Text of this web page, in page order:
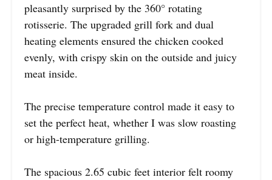
pleasantly surprised by the 360° rotating
rotisserie. The upgraded grill fork and dual
heating elements ensured the chicken cooked
evenly, with crispy skin on the outside and juicy
meat inside.
The precise temperature control made it easy to
set the perfect heat, whether I was slow roasting
or high-temperature grilling.
The spacious 2.65 cubic feet interior felt roomy